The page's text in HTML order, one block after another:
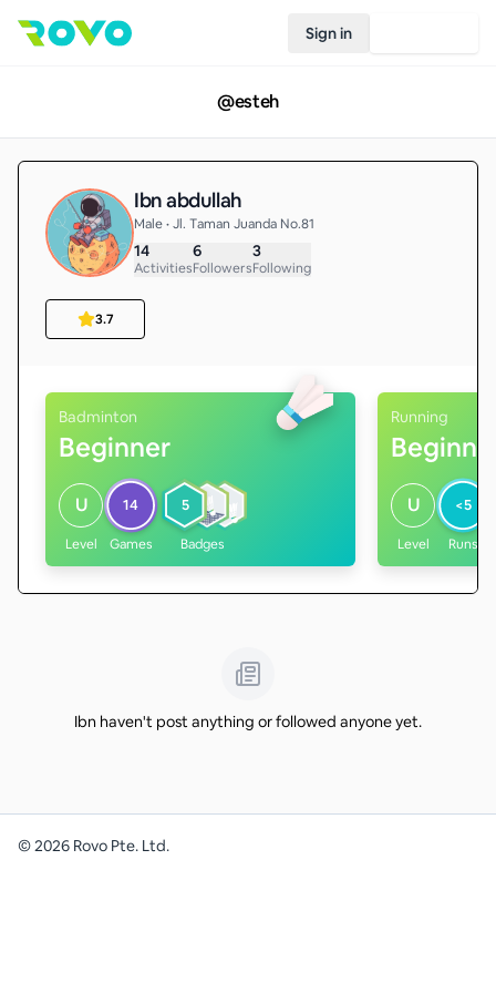
Sign in
@esteh
Ibn abdullah
Male • Jl. Taman Juanda No.81
14
Activities
6
Followers
3
Following
3.7
Badminton
Beginner
U
Level
14
Games
5
Badges
Running
U
Level
<5
Runs
Ibn haven't post anything or followed anyone yet.
©2026 Rovo Pte. Ltd.